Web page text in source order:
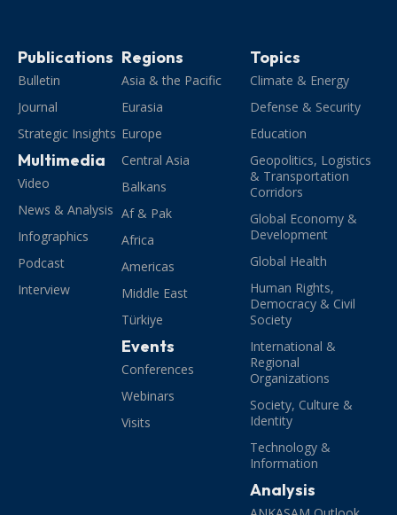
Publications
Bulletin
Journal
Strategic Insights
Multimedia
Video
News & Analysis
Infographics
Podcast
Interview
Regions
Asia & the Pacific
Eurasia
Europe
Central Asia
Balkans
Af & Pak
Africa
Americas
Middle East
Türkiye
Events
Conferences
Webinars
Visits
Topics
Climate & Energy
Defense & Security
Education
Geopolitics, Logistics
& Transportation
Corridors
Global Economy &
Development
Global Health
Human Rights,
Democracy & Civil
Society
International &
Regional
Organizations
Society, Culture &
Identity
Technology &
Information
Analysis